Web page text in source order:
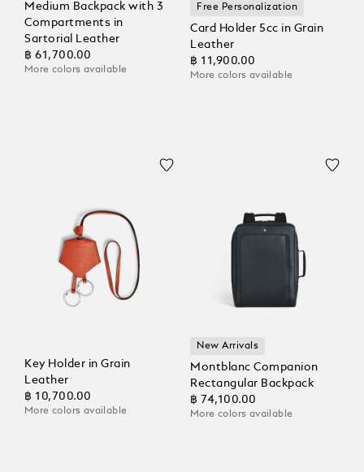
Medium Backpack with 3
Compartments in
Sartorial Leather
฿ 61,700.00
More colors available
Free Personalization
Card Holder 5cc in Grain
Leather
฿ 11,900.00
More colors available
Key Holder in Grain
Leather
฿ 10,700.00
More colors available
New Arrivals
Montblanc Companion
Rectangular Backpack
฿ 74,100.00
More colors available